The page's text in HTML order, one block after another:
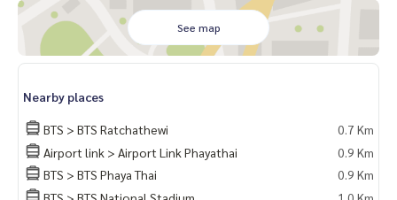
______________________
📞062-879-5289
LINE: @homethailand
or click https://lin.ee/2g9eaj7
✔️ professional consultant More than 6 years of experienc
e
See map
Nearby places
BTS > BTS Ratchathewi
0.7 Km
Airport link > Airport Link Phayathai
0.9 Km
BTS > BTS Phaya Thai
0.9 Km